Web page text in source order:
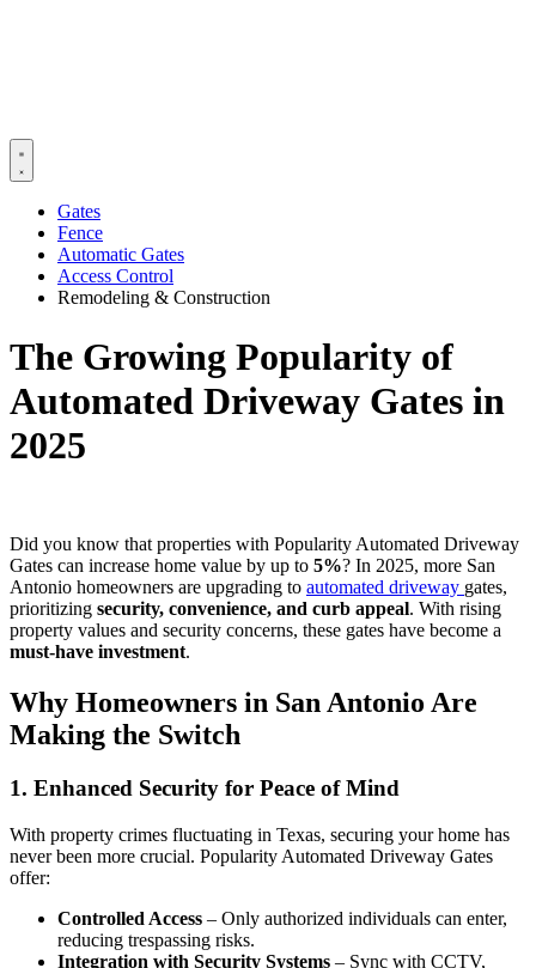
Gates
Fence
Automatic Gates
Access Control
Remodeling & Construction
The Growing Popularity of
Automated Driveway Gates in
2025
Did you know that properties with Popularity Automated Driveway
Gates can increase home value by up to 5%? In 2025, more San
Antonio homeowners are upgrading to automated driveway gates,
prioritizing security, convenience, and curb appeal. With rising
property values and security concerns, these gates have become a
must-have investment.
Why Homeowners in San Antonio Are
Making the Switch
1. Enhanced Security for Peace of Mind
With property crimes fluctuating in Texas, securing your home has
never been more crucial. Popularity Automated Driveway Gates
offer:
Controlled Access – Only authorized individuals can enter,
reducing trespassing risks.
Integration with Security Systems – Sync with CCTV,